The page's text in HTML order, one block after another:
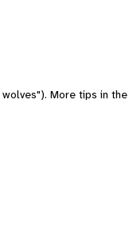
More tips in the